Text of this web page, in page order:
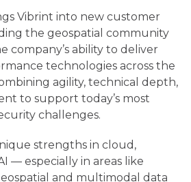
Vibrint into new customer
the geospatial community
company’s ability to deliver
technologies across the
agility, technical depth,
to support today’s most
challenges.
strengths in cloud,
— especially in areas like
and multimodal data